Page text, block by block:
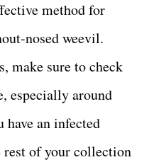
method for
nosed weevil.
make sure to check
especially around
have an infected
of your collection